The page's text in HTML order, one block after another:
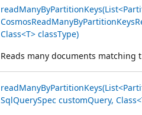
Class<T> classType)
Reads many documents
SqlQuerySpec customQuery,